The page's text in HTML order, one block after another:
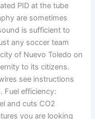
PID at the tube
are sometimes
is sufficient to
any soccer team
of Nuevo Toledo on
to its citizens.
see instructions
Fuel efficiency:
and cuts CO2
you are looking